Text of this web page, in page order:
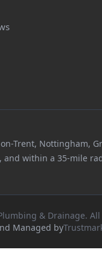
Trent, Nottingham,
and within a 35-mile
& Drainage. All
Managed by